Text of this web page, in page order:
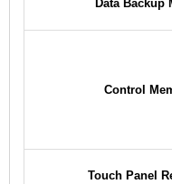
Data Backup
Control
Touch Panel